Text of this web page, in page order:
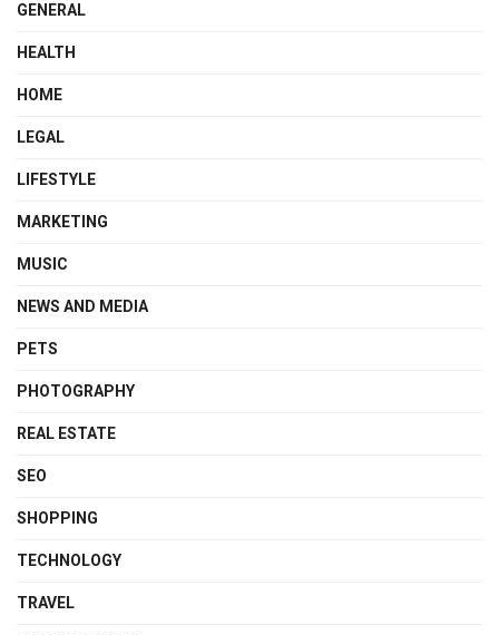
GENERAL
HEALTH
HOME
LEGAL
LIFESTYLE
MARKETING
MUSIC
NEWS AND MEDIA
PETS
PHOTOGRAPHY
REAL ESTATE
SEO
SHOPPING
TECHNOLOGY
TRAVEL